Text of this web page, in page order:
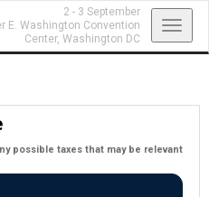
2 - 3 September
E. Washington Convention
Center, Washington DC
possible taxes that may be relevant